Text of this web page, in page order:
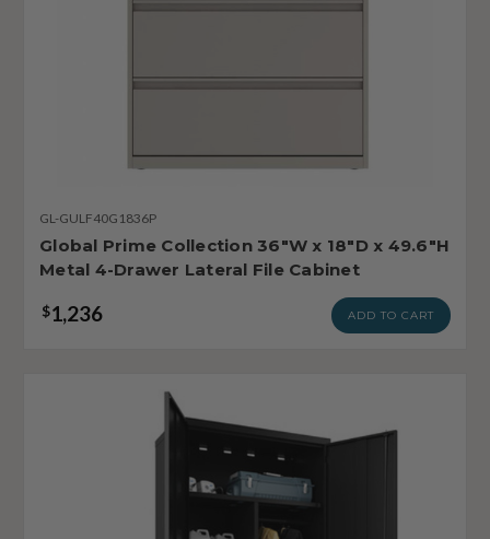
GL-GULF40G1836P
Global Prime Collection 36"W x 18"D x 49.6"H
Metal 4-Drawer Lateral File Cabinet
$1,236 ADD TO CART